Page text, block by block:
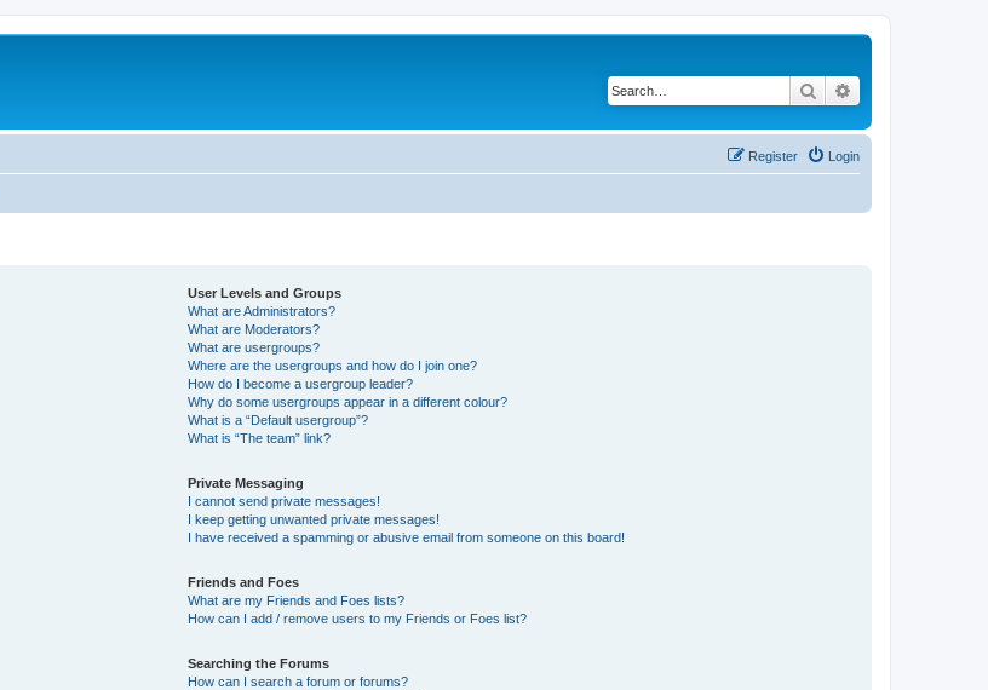
Search
Login
Register
User Levels and Groups
What are Administrators?
What are Moderators?
What are usergroups?
Where are the usergroups and how do I join one?
How do I become a usergroup leader?
Why do some usergroups appear in a different colour?
What is a “Default usergroup”?
What is “The team” link?
Private Messaging
I cannot send private messages!
I keep getting unwanted private messages!
I have received a spamming or abusive email from someone on this board!
Friends and Foes
What are my Friends and Foes lists?
How can I add / remove users to my Friends or Foes list?
Searching the Forums
How can I search a forum or forums?